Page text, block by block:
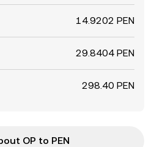
14.9202 PEN
29.8404 PEN
298.40 PEN
OP to PEN